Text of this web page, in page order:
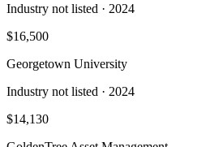
Industry not listed · 2024
$16,500
Georgetown University
Industry not listed · 2024
$14,130